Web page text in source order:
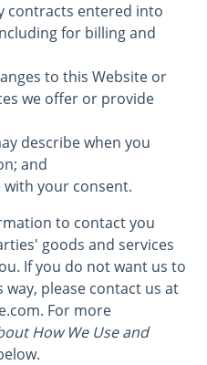
contracts entered into
for billing and
to this Website or
we offer or provide
describe when you
and
your consent.
to contact you
goods and services
If you do not want us to
please contact us at
For more
How We Use and